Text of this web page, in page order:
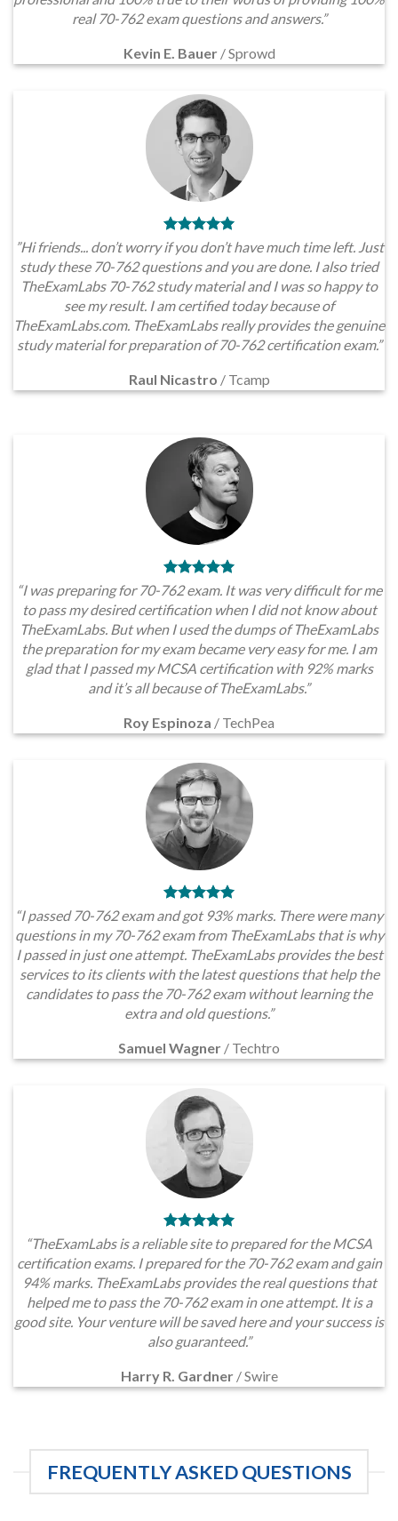
real 70-762 exam questions and answers.”
Kevin E. Bauer /Sprowd
”Hi friends... don’t worry if you don’t have much time left. Just
study these 70-762 questions and you are done. I also tried
TheExamLabs 70-762 study material and I was so happy to
see my result. I am certified today because of
TheExamLabs.com. TheExamLabs really provides the genuine
study material for preparation of 70-762 certification exam.”
Raul Nicastro / Tcamp
“I was preparing for 70-762 exam. It was very difficult for me
to pass my desired certification when I did not know about
TheExamLabs. But when I used the dumps of TheExamLabs
the preparation for my exam became very easy for me. I am
glad that I passed my MCSA certification with 92% marks
and it’s all because of TheExamLabs.”
Roy Espinoza / TechPea
“I passed 70-762 exam and got 93% marks. There were many
questions in my 70-762 exam from TheExamLabs that is why
I passed in just one attempt. TheExamLabs provides the best
services to its clients with the latest questions that help the
candidates to pass the 70-762 exam without learning the
extra and old questions.”
Samuel Wagner / Techtro
“TheExamLabs is a reliable site to prepared for the MCSA
certification exams. I prepared for the 70-762 exam and gain
94% marks. TheExamLabs provides the real questions that
helped me to pass the 70-762 exam in one attempt. It is a
good site. Your venture will be saved here and your success is
also guaranteed.”
Harry R. Gardner /Swire
FREQUENTLY ASKED QUESTIONS